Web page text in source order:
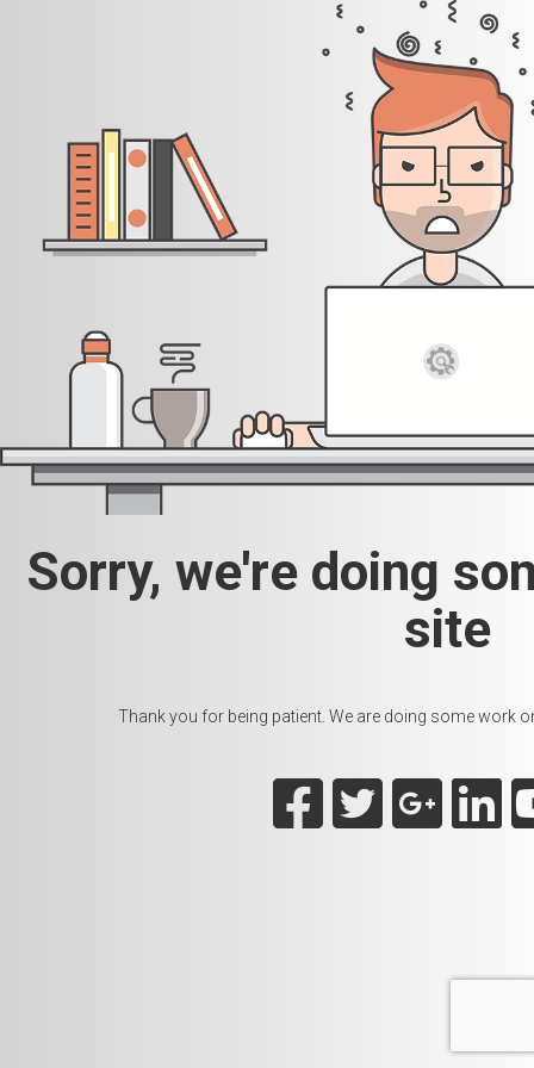
Sorry, we're doing
site
Thank you for being patient. We are doing some work